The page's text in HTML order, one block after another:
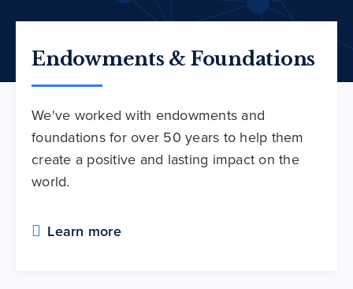
Endowments & Foundations
We've worked with endowments and
foundations for over 50 years to help them
create a positive and lasting impact on the
world.
Learn more